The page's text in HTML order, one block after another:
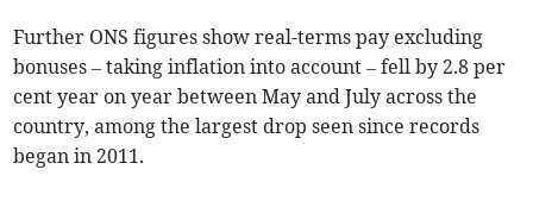
Further ONS figures show real-terms pay excluding
bonuses – taking inflation into account – fell by 2.8 per
cent year on year between May and July across the
country, among the largest drop seen since records
began in 2011.